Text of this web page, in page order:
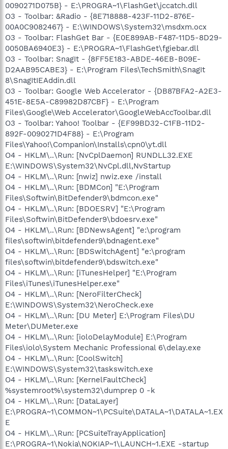
0090271D075B} - E:\PROGRA~1\FlashGet\jccatch.dll
O3 - Toolbar: &Radio - {8E718888-423F-11D2-876E-
00A0C9082467} - E:\WINDOWS\System32\msdxm.ocx
O3 - Toolbar: FlashGet Bar - {E0E899AB-F487-11D5-8D29-
0050BA6940E3} - E:\PROGRA~1\FlashGet\fgiebar.dll
O3 - Toolbar: SnagIt - {8FF5E183-ABDE-46EB-B09E-
D2AAB95CABE3} - E:\Program Files\TechSmith\SnagIt
8\SnagItIEAddin.dll
O3 - Toolbar: Google Web Accelerator - {DB87BFA2-A2E3-
451E-8E5A-C89982D87CBF} - E:\Program
Files\Google\Web Accelerator\GoogleWebAccToolbar.dll
O3 - Toolbar: Yahoo! Toolbar - {EF99BD32-C1FB-11D2-
892F-0090271D4F88} - E:\Program
Files\Yahoo!\Companion\Installs\cpn0\yt.dll
O4 - HKLM\..\Run: [NvCplDaemon] RUNDLL32.EXE
E:\WINDOWS\System32\NvCpl.dll,NvStartup
O4 - HKLM\..\Run: [nwiz] nwiz.exe /install
O4 - HKLM\..\Run: [BDMCon] "E:\Program
Files\Softwin\BitDefender9\bdmcon.exe"
O4 - HKLM\..\Run: [BDOESRV] "E:\Program
Files\Softwin\BitDefender9\bdoesrv.exe"
O4 - HKLM\..\Run: [BDNewsAgent] "e:\program
files\softwin\bitdefender9\bdnagent.exe"
O4 - HKLM\..\Run: [BDSwitchAgent] "e:\program
files\softwin\bitdefender9\bdswitch.exe"
O4 - HKLM\..\Run: [iTunesHelper] "E:\Program
Files\iTunes\iTunesHelper.exe"
O4 - HKLM\..\Run: [NeroFilterCheck]
E:\WINDOWS\System32\NeroCheck.exe
O4 - HKLM\..\Run: [DU Meter] E:\Program Files\DU
Meter\DUMeter.exe
O4 - HKLM\..\Run: [ioloDelayModule] E:\Program
Files\iolo\System Mechanic Professional 6\delay.exe
O4 - HKLM\..\Run: [CoolSwitch]
E:\WINDOWS\System32\taskswitch.exe
O4 - HKLM\..\Run: [KernelFaultCheck]
%systemroot%\system32\dumprep 0 -k
O4 - HKLM\..\Run: [DataLayer]
E:\PROGRA~1\COMMON~1\PCSuite\DATALA~1\DATALA~1.EX
E
O4 - HKLM\..\Run: [PCSuiteTrayApplication]
E:\PROGRA~1\Nokia\NOKIAP~1\LAUNCH~1.EXE -startup